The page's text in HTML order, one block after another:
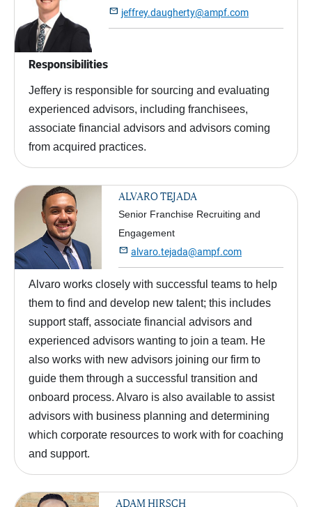
 jeffrey.daugherty@ampf.com
Responsibilities
Jeffery is responsible for sourcing and evaluating
experienced advisors, including franchisees,
associate financial advisors and advisors coming
from acquired practices.
ALVARO TEJADA
Senior Franchise Recruiting and
Engagement
 alvaro.tejada@ampf.com
Alvaro works closely with successful teams to help
them to find and develop new talent; this includes
support staff, associate financial advisors and
experienced advisors wanting to join a team. He
also works with new advisors joining our firm to
guide them through a successful transition and
onboard process. Alvaro is also available to assist
advisors with business planning and determining
which corporate resources to work with for coaching
and support.
ADAM HIRSCH